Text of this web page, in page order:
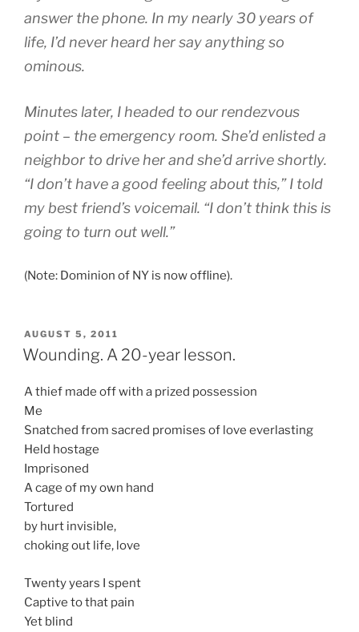
answer the phone. In my nearly 30 years of
life, I’d never heard her say anything so
ominous.
Minutes later, I headed to our rendezvous
point – the emergency room. She’d enlisted a
neighbor to drive her and she’d arrive shortly.
“I don’t have a good feeling about this,” I told
my best friend’s voicemail. “I don’t think this is
going to turn out well.”
(Note: Dominion of NY is now offline).
POSTED
ON
AUGUST 5, 2011
Wounding. A 20-year lesson.
A thief made off with a prized possession
Me
Snatched from sacred promises of love everlasting
Held hostage
Imprisoned
A cage of my own hand
Tortured
by hurt invisible,
choking out life, love
Twenty years I spent
Captive to that pain
Yet blind